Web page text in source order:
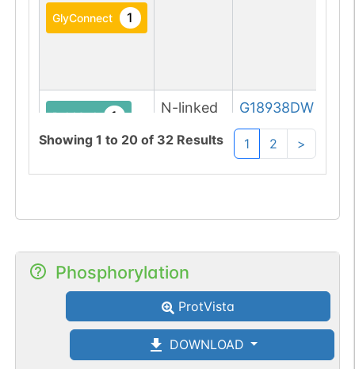
GlyConnect 1
PubMed 1 N-linked G18938DW
Showing 1 to 20of 32 Results 1 2 >
Phosphorylation
ProtVista
DOWNLOAD